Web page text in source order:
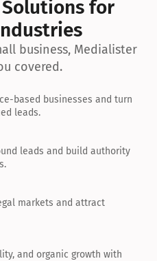
Solutions for
business, Medialister
covered.
based businesses and turn
leads.
leads and build authority
markets and attract
and organic growth with